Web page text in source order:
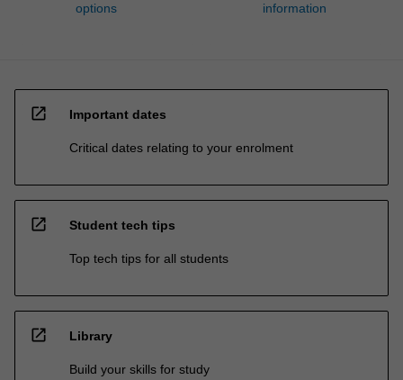
options
information
open_in_new Important dates
Critical dates relating to your enrolment
open_in_new Student tech tips
Top tech tips for all students
open_in_new Library
Build your skills for study